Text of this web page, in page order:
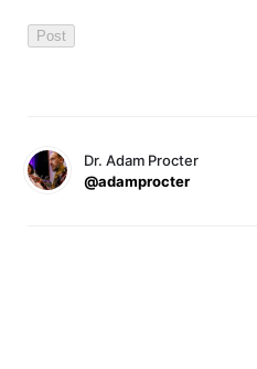
Dr. Adam Procter
@adamprocter